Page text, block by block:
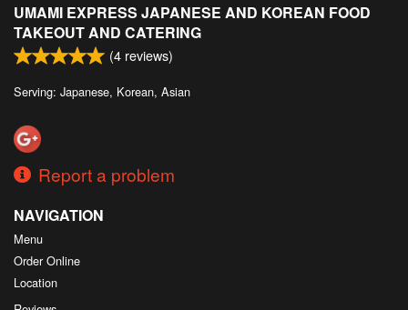
UMAMI EXPRESS JAPANESE AND KOREAN FOOD
TAKEOUT AND CATERING
(4 reviews)
Serving: Japanese, Korean, Asian
Report a problem
NAVIGATION
Menu
Order Online
Location